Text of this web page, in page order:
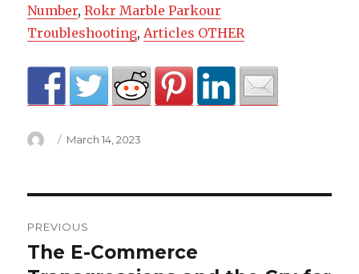
Number,Rokr Marble Parkour
Troubleshooting,Articles OTHER
Author
Posted
March 14, 2023
degree
PREVIOUS
Previous
The E-Commerce